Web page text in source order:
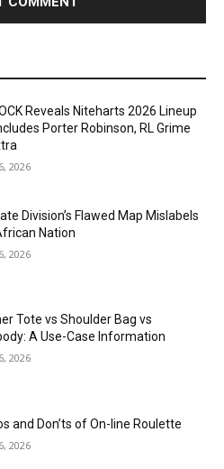
Reveals Niteharts 2026 Lineup
Porter Robinson, RL Grime
2026
Division’s Flawed Map Mislabels
Nation
2026
Tote vs Shoulder Bag vs
A Use-Case Information
2026
and Don’ts of On-line Roulette
2026